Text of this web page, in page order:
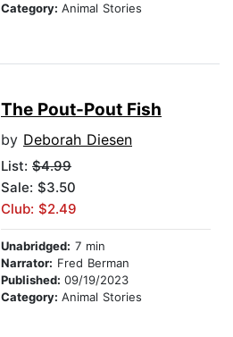
Category: Animal Stories
The Pout-Pout Fish
by Deborah Diesen
List: $4.99
Sale: $3.50
Club: $2.49
Unabridged: 7 min
Narrator: Fred Berman
Published: 09/19/2023
Category: Animal Stories